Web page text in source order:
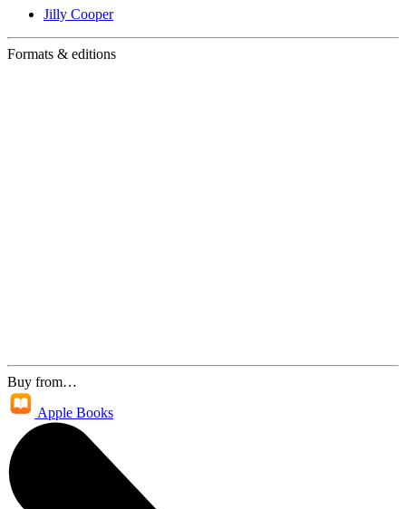
Jilly Cooper
Formats & editions
Buy from…
Apple Books